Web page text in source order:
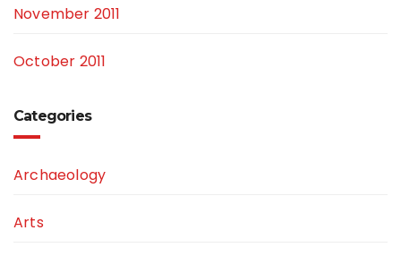
November 2011
October 2011
Categories
Archaeology
Arts